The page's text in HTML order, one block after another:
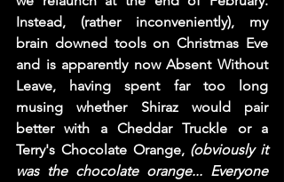
Instead, (rather inconveniently), my
brain downed tools on Christmas Eve
and is apparently now Absent Without
Leave, having spent far too long
musing whether Shiraz would pair
better with a Cheddar Truckle or a
Terry's Chocolate Orange, (obviously it
was the chocolate orange... Everyone